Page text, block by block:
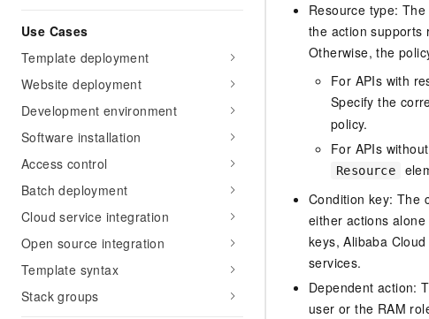
Use Cases
Template deployment
Website deployment
Development environment
Software installation
Access control
Batch deployment
Cloud service integration
Open source integration
Template syntax
Stack groups
Resource type:
the action supports
Otherwise, the
For APIs with
Specify the
policy.
For APIs
Resource
Condition key: The
either actions
keys, Alibaba
services.
Dependent action:
user or the RAM